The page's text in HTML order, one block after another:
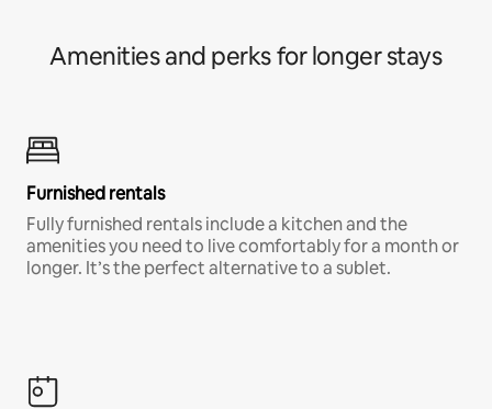
Amenities and perks for longer stays
Furnished rentals
Fully furnished rentals include a kitchen and the
amenities you need to live comfortably for a month or
longer. It’s the perfect alternative to a sublet.